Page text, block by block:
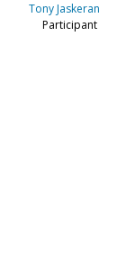
Tony Jaskeran
Participant